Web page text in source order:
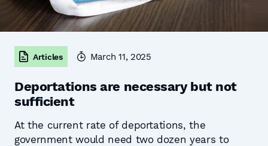
Articles March 11, 2025
Deportations are necessary but not
sufficient
At the current rate of deportations, the
government would need two dozen years to